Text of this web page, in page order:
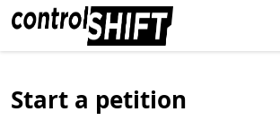
Skip
to
main
Start a petition